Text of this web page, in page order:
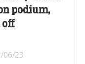
podium,
off
06/23